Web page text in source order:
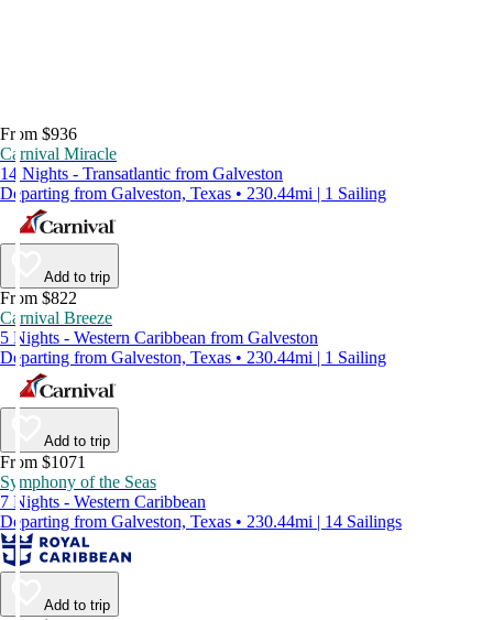
From $936
Carnival Miracle
14 Nights - Transatlantic from Galveston
Departing from Galveston, Texas • 230.44mi | 1 Sailing
Add to trip
From $822
Carnival Breeze
5 Nights - Western Caribbean from Galveston
Departing from Galveston, Texas • 230.44mi | 1 Sailing
Add to trip
From $1071
Symphony of the Seas
7 Nights - Western Caribbean
Departing from Galveston, Texas • 230.44mi | 14 Sailings
Add to trip